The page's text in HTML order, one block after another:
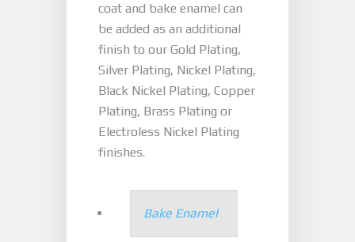
coat and bake enamel can
be added as an additional
finish to our Gold Plating,
Silver Plating, Nickel Plating,
Black Nickel Plating, Copper
Plating, Brass Plating or
Electroless Nickel Plating
finishes.
Bake Enamel